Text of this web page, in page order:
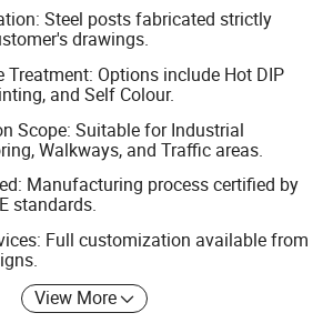
Steel posts fabricated strictly
drawings.
Treatment: Options include Hot DIP
and Self Colour.
Scope: Suitable for Industrial
Walkways, and Traffic areas.
Manufacturing process certified by
standards.
Full customization available from
View More